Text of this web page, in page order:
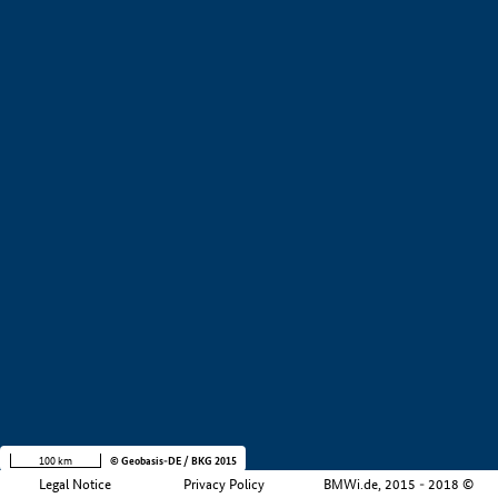
Legal Notice Privacy Policy BMWi.de, 2015 - 2018 ©
100 km © Geobasis-DE / BKG 2015